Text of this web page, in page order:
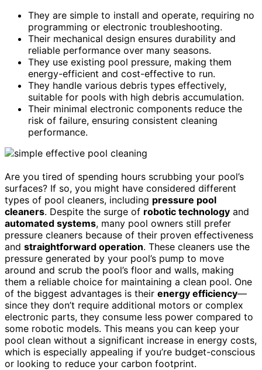
They are simple to install and operate, requiring no
programming or electronic troubleshooting.
Their mechanical design ensures durability and
reliable performance over many seasons.
They use existing pool pressure, making them
energy-efficient and cost-effective to run.
They handle various debris types effectively,
suitable for pools with high debris accumulation.
Their minimal electronic components reduce the
risk of failure, ensuring consistent cleaning
performance.
Are you tired of spending hours scrubbing your pool’s
surfaces? If so, you might have considered different
types of pool cleaners, including pressure pool
cleaners. Despite the surge of robotic technology and
automated systems, many pool owners still prefer
pressure cleaners because of their proven effectiveness
and straightforward operation. These cleaners use the
pressure generated by your pool’s pump to move
around and scrub the pool’s floor and walls, making
them a reliable choice for maintaining a clean pool. One
of the biggest advantages is their energy efficiency—
since they don’t require additional motors or complex
electronic parts, they consume less power compared to
some robotic models. This means you can keep your
pool clean without a significant increase in energy costs,
which is especially appealing if you’re budget-conscious
or looking to reduce your carbon footprint.